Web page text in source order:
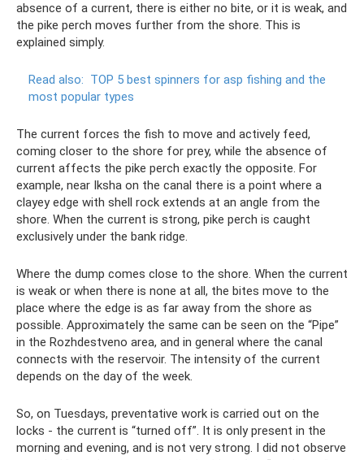
absence of a current, there is either no bite, or it is weak, and
the pike perch moves further from the shore. This is
explained simply.
Read also: TOP 5 best spinners for asp fishing and the
most popular types
The current forces the fish to move and actively feed,
coming closer to the shore for prey, while the absence of
current affects the pike perch exactly the opposite. For
example, near Iksha on the canal there is a point where a
clayey edge with shell rock extends at an angle from the
shore. When the current is strong, pike perch is caught
exclusively under the bank ridge.
Where the dump comes close to the shore. When the current
is weak or when there is none at all, the bites move to the
place where the edge is as far away from the shore as
possible. Approximately the same can be seen on the “Pipe”
in the Rozhdestveno area, and in general where the canal
connects with the reservoir. The intensity of the current
depends on the day of the week.
So, on Tuesdays, preventative work is carried out on the
locks - the current is “turned off”. It is only present in the
morning and evening, and is not very strong. I did not observe